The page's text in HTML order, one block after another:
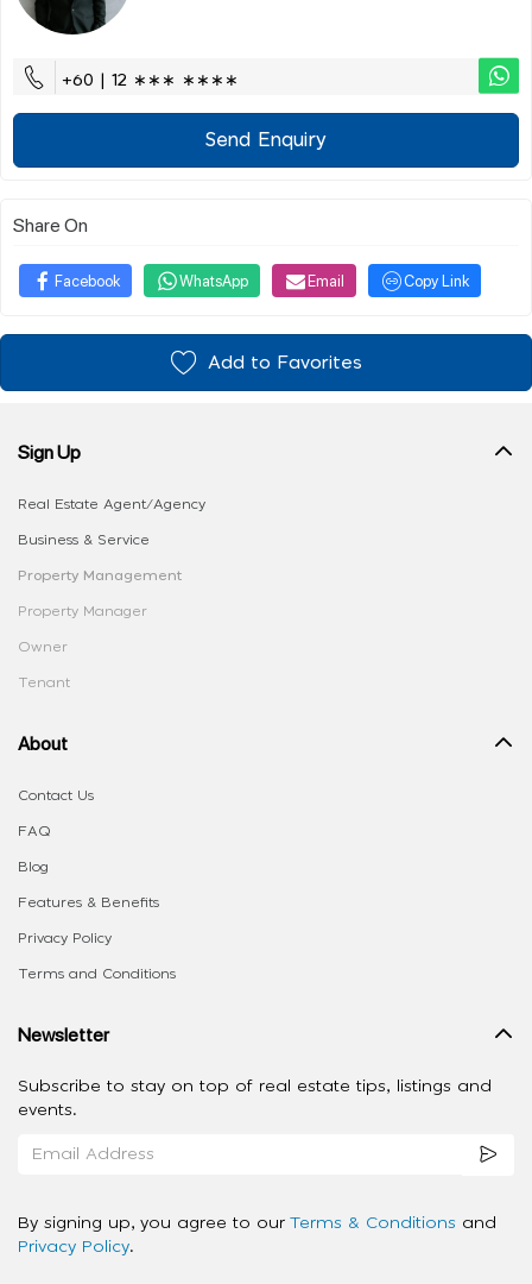
+60 | 12 ∗∗∗ ∗∗∗∗
Send Enquiry
Share On
Facebook WhatsApp Email Copy Link
Add to Favorites
Sign Up
Real Estate Agent/Agency
Business & Service
Property Management
Property Manager
Owner
Tenant
About
Contact Us
FAQ
Blog
Features & Benefits
Privacy Policy
Terms and Conditions
Newsletter
Subscribe to stay on top of real estate tips, listings and
events.
By signing up, you agree to our Terms & Conditions and
Privacy Policy.